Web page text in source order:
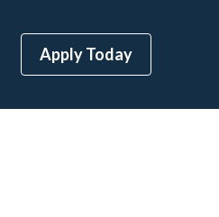
Resources
Apply Today